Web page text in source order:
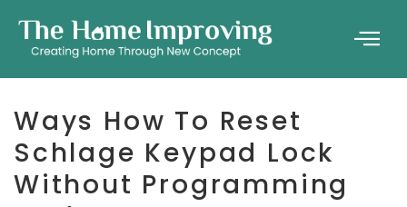
Ways How To Reset
Schlage Keypad Lock
Without Programming